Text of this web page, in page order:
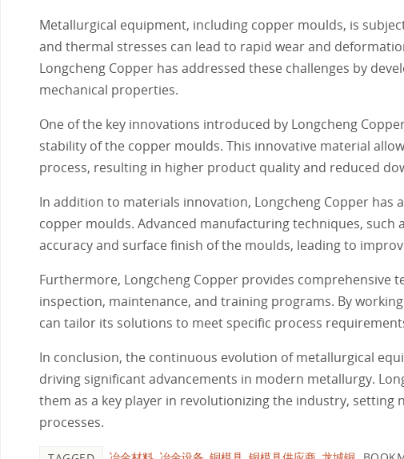
Metallurgical equipment, including copper moulds, is
and thermal stresses can lead to rapid wear and
Longcheng Copper has addressed these challenges by
mechanical properties.
One of the key innovations introduced by Longcheng
stability of the copper moulds. This innovative material
process, resulting in higher product quality and reduced
In addition to materials innovation, Longcheng Copper
copper moulds. Advanced manufacturing techniques,
accuracy and surface finish of the moulds, leading to
Furthermore, Longcheng Copper provides comprehensive
inspection, maintenance, and training programs. By
can tailor its solutions to meet specific process
In conclusion, the continuous evolution of metallurgical
driving significant advancements in modern metallurgy.
them as a key player in revolutionizing the industry,
processes.